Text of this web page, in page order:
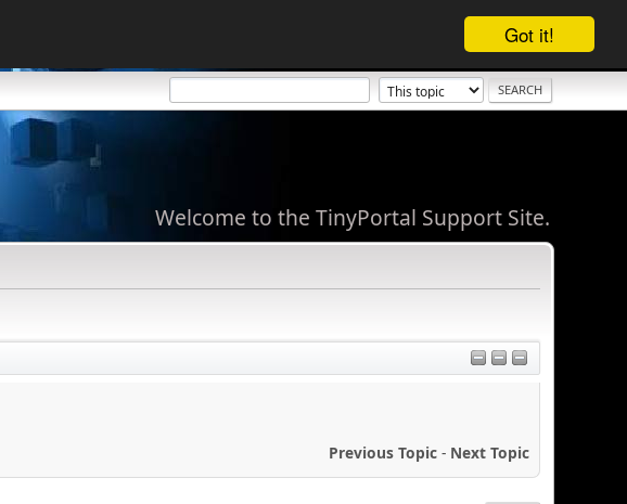
Got it!
Welcome to the TinyPortal Support Site.
Previous Topic- Next Topic